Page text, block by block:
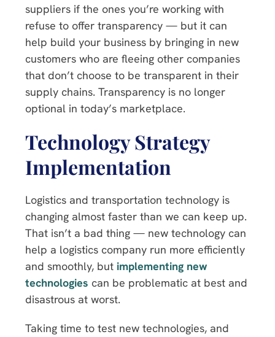
suppliers if the ones you’re working with
refuse to offer transparency — but it can
help build your business by bringing in new
customers who are fleeing other companies
that don’t choose to be transparent in their
supply chains. Transparency is no longer
optional in today’s marketplace.
Technology Strategy
Implementation
Logistics and transportation technology is
changing almost faster than we can keep up.
That isn’t a bad thing — new technology can
help a logistics company run more efficiently
and smoothly, but implementing new
technologies can be problematic at best and
disastrous at worst.
Taking time to test new technologies, and